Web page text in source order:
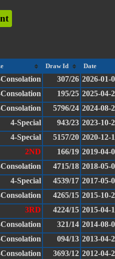
Draw Id Date
307/26 2026-01-
195/25 2025-04-
5796/24 2024-08-
4-Special 943/23 2023-10-
4-Special 5157/20 2020-12-
2ND 166/19 2019-04-
4715/18 2018-05-
4-Special 4539/17 2017-05-
4265/15 2015-10-
3RD 4224/15 2015-04-
321/14 2014-08-
094/13 2013-04-
3693/12 2012-04-